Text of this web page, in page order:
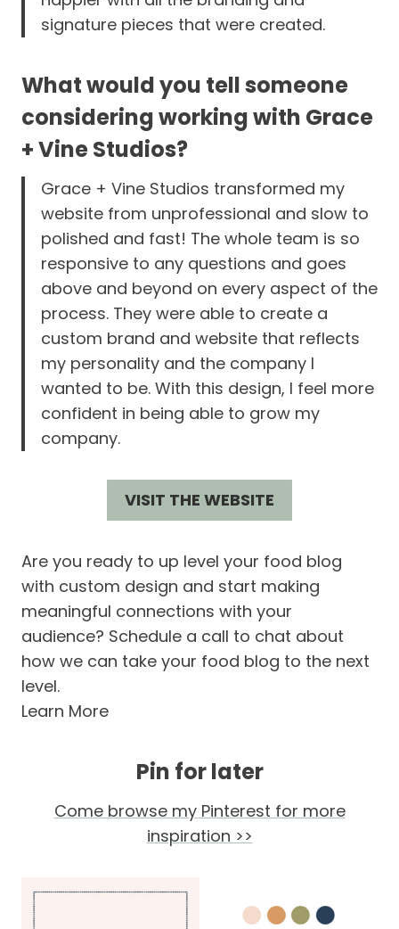
signature pieces that were created.
What would you tell someone
considering working with Grace
+ Vine Studios?
Grace + Vine Studios transformed my
website from unprofessional and slow to
polished and fast! The whole team is so
responsive to any questions and goes
above and beyond on every aspect of the
process. They were able to create a
custom brand and website that reflects
my personality and the company I
wanted to be. With this design, I feel more
confident in being able to grow my
company.
VISIT THE WEBSITE
Are you ready to up level your food blog
with custom design and start making
meaningful connections with your
audience? Schedule a call to chat about
how we can take your food blog to the next
level.
Learn More
Pin for later
Come browse my Pinterest for more
inspiration >>